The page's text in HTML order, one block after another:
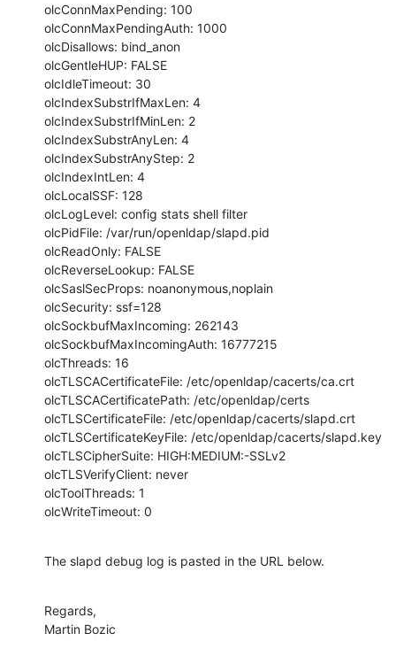
olcConnMaxPending: 100
olcConnMaxPendingAuth: 1000
olcDisallows: bind_anon
olcGentleHUP: FALSE
olcIdleTimeout: 30
olcIndexSubstrIfMaxLen: 4
olcIndexSubstrIfMinLen: 2
olcIndexSubstrAnyLen: 4
olcIndexSubstrAnyStep: 2
olcIndexIntLen: 4
olcLocalSSF: 128
olcLogLevel: config stats shell filter
olcPidFile: /var/run/openldap/slapd.pid
olcReadOnly: FALSE
olcReverseLookup: FALSE
olcSaslSecProps: noanonymous,noplain
olcSecurity: ssf=128
olcSockbufMaxIncoming: 262143
olcSockbufMaxIncomingAuth: 16777215
olcThreads: 16
olcTLSCACertificateFile: /etc/openldap/cacerts/ca.crt
olcTLSCACertificatePath: /etc/openldap/certs
olcTLSCertificateFile: /etc/openldap/cacerts/slapd.crt
olcTLSCertificateKeyFile: /etc/openldap/cacerts/slapd.key
olcTLSCipherSuite: HIGH:MEDIUM:-SSLv2
olcTLSVerifyClient: never
olcToolThreads: 1
olcWriteTimeout: 0
The slapd debug log is pasted in the URL below.
Regards,
Martin Bozic